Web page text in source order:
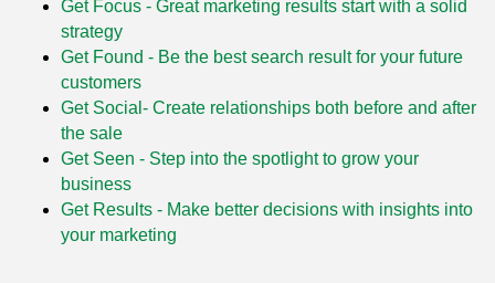
Get Focus - Great marketing results start with a solid
strategy
Get Found - Be the best search result for your future
customers
Get Social- Create relationships both before and after
the sale
Get Seen - Step into the spotlight to grow your
business
Get Results - Make better decisions with insights into
your marketing